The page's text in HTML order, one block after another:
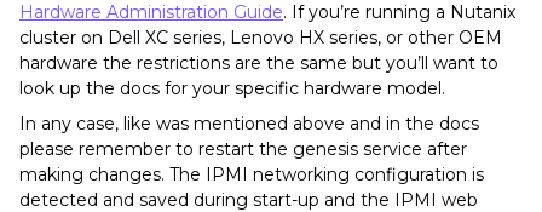
Hardware Administration Guide. If you’re running a Nutanix
cluster on Dell XC series, Lenovo HX series, or other OEM
hardware the restrictions are the same but you’ll want to
look up the docs for your specific hardware model.
In any case, like was mentioned above and in the docs
please remember to restart the genesis service after
making changes. The IPMI networking configuration is
detected and saved during start-up and the IPMI web